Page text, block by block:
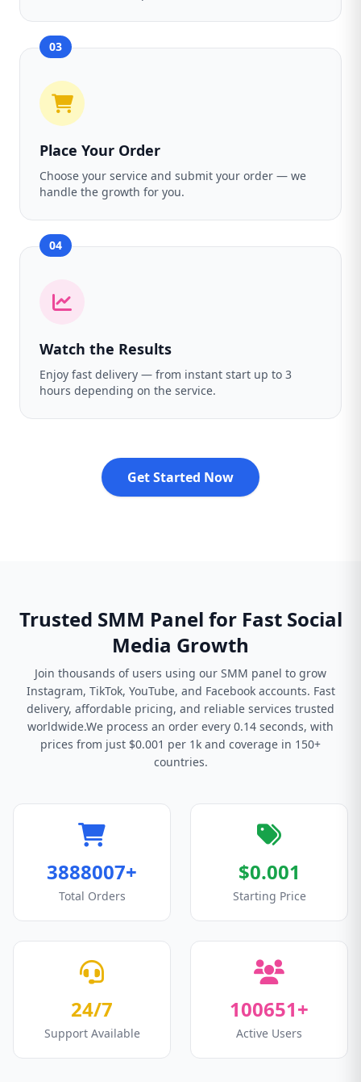
03
Place Your Order
Choose your service and submit your order — we
handle the growth for you.
04
Watch the Results
Enjoy fast delivery — from instant start up to 3
hours depending on the service.
Get Started Now
Trusted SMM Panel for Fast Social
Media Growth
Join thousands of users using our SMM panel to grow
Instagram, TikTok, YouTube, and Facebook accounts. Fast
delivery, affordable pricing, and reliable services trusted
worldwide.We process an order every 0.14 seconds, with
prices from just $0.001 per 1k and coverage in 150+
countries.
3888007+
Total Orders
$0.001
Starting Price
24/7
Support Available
100651+
Active Users